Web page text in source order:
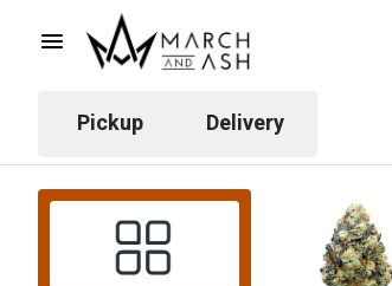
Pickup Delivery